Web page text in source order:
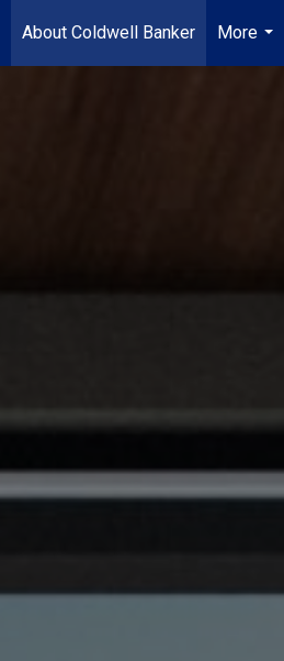
About Coldwell Banker
More
...